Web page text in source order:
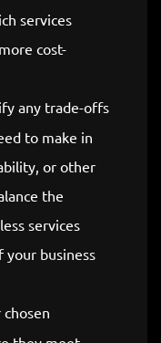
services
cost-
any trade-offs
to make in
or other
the
services
business